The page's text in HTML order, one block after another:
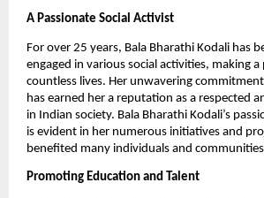
A Passionate Social Activist
For over 25 years, Bala Bharathi Kodali has
engaged in various social activities, making
countless lives. Her unwavering
has earned her a reputation as a respected
in Indian society. Bala Bharathi Kodali’s
is evident in her numerous initiatives and
benefited many individuals and
Promoting Education and Talent